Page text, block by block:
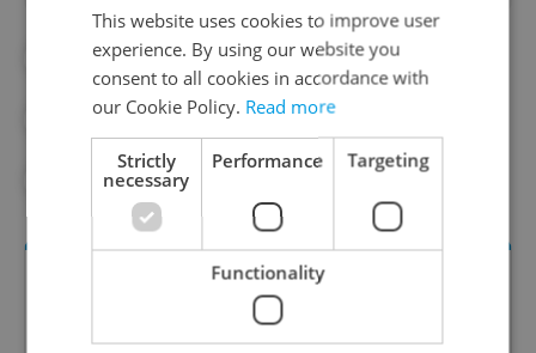
#DAILY NEWS #METRO #PID
#PRAGUE INTEGRATED TRANSPORT
#SUBWAY
This website uses cookies to improve user
experience. By using our website you
consent to all cookies in accordance with
our Cookie Policy. Read more
Strictly
necessary
Performance Targeting
Functionality